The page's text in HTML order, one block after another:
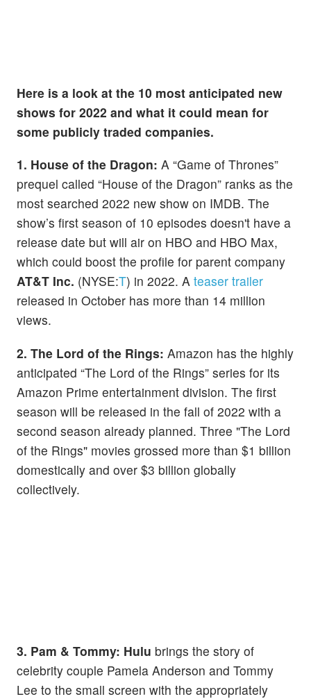
Here is a look at the 10 most anticipated new
shows for 2022 and what it could mean for
some publicly traded companies.
1. House of the Dragon: A “Game of Thrones”
prequel called “House of the Dragon” ranks as the
most searched 2022 new show on IMDB. The
show’s first season of 10 episodes doesn't have a
release date but will air on HBO and HBO Max,
which could boost the profile for parent company
AT&T Inc. (NYSE:T) in 2022. A teaser trailer
released in October has more than 14 million
views.
2. The Lord of the Rings: Amazon has the highly
anticipated “The Lord of the Rings” series for its
Amazon Prime entertainment division. The first
season will be released in the fall of 2022 with a
second season already planned. Three "The Lord
of the Rings" movies grossed more than $1 billion
domestically and over $3 billion globally
collectively.
3. Pam & Tommy: Hulu brings the story of
celebrity couple Pamela Anderson and Tommy
Lee to the small screen with the appropriately